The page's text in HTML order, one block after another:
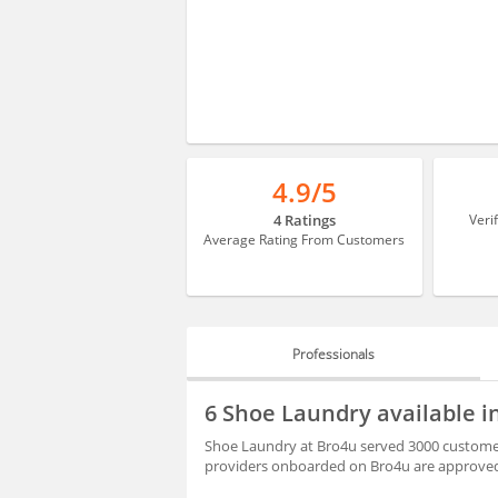
4.9/5
4 Ratings
Average Rating From Customers
Professionals
PROFESSIONALS
6 Shoe Laundry available
Shoe Laundry at Bro4u served 3000
providers onboarded on Bro4u are